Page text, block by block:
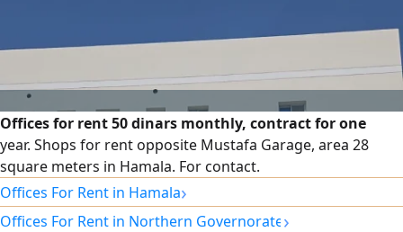
Offices for rent 50 dinars monthly, contract for one
year. Shops for rent opposite Mustafa Garage, area 28
square meters in Hamala. For contact.
Offices For Rent in Hamala›
Offices For Rent in Northern Governorate›